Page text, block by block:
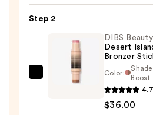
Soft
Powder
$34.00
Step 2
DIBS Beauty
Desert
Bronzer
Color:
Boost
4.7
$36.00